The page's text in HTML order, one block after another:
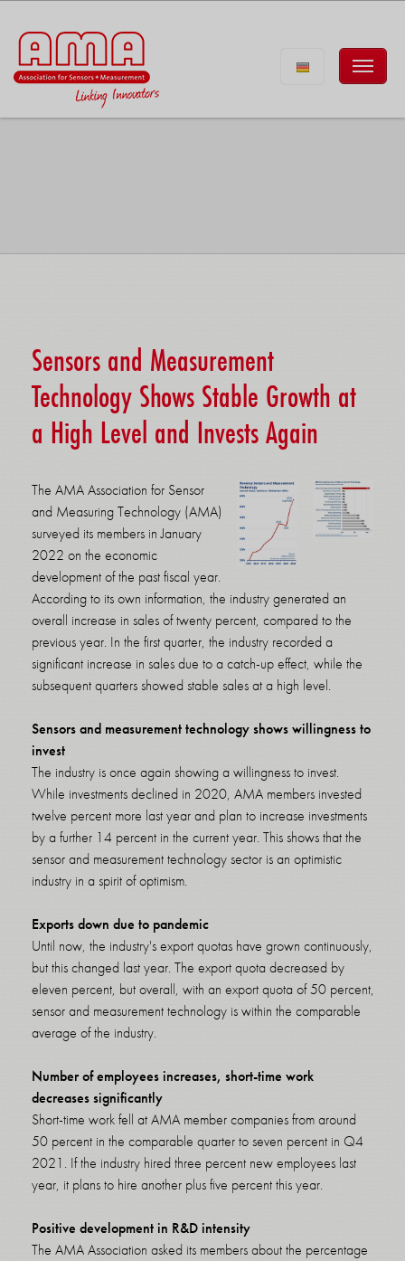
Sensors and Measurement
Technology Shows Stable Growth at
a High Level and Invests Again
The AMA Association for Sensor
and Measuring Technology (AMA)
surveyed its members in January
2022 on the economic
development of the past fiscal year.
According to its own information, the industry generated an
overall increase in sales of twenty percent, compared to the
previous year. In the first quarter, the industry recorded a
significant increase in sales due to a catch-up effect, while the
subsequent quarters showed stable sales at a high level.
Sensors and measurement technology shows willingness to
invest
The industry is once again showing a willingness to invest.
While investments declined in 2020, AMA members invested
twelve percent more last year and plan to increase investments
by a further 14 percent in the current year. This shows that the
sensor and measurement technology sector is an optimistic
industry in a spirit of optimism.
Exports down due to pandemic
Until now, the industry's export quotas have grown continuously,
but this changed last year. The export quota decreased by
eleven percent, but overall, with an export quota of 50 percent,
sensor and measurement technology is within the comparable
average of the industry.
Number of employees increases, short-time work
decreases significantly
Short-time work fell at AMA member companies from around
50 percent in the comparable quarter to seven percent in Q4
2021. If the industry hired three percent new employees last
year, it plans to hire another plus five percent this year.
Positive development in R&D intensity
The AMA Association asked its members about the percentage